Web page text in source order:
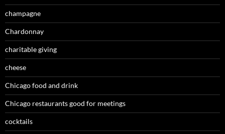
champagne
Chardonnay
charitable giving
cheese
Chicago food and drink
Chicago restaurants good for meetings
cocktails